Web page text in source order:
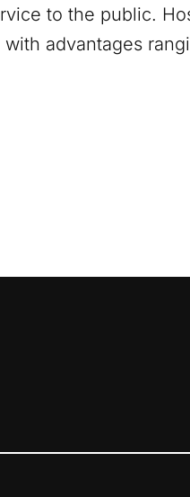
to the public.
advantages